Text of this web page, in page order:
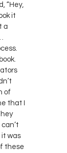
“Hey,
it
a
of
that I
it was
these